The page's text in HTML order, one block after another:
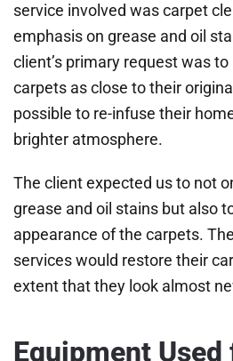
service involved was carpet
emphasis on grease and oil
client’s primary request was
carpets as close to their
possible to re-infuse their
brighter atmosphere.
The client expected us to not
grease and oil stains but also
appearance of the carpets.
services would restore their
extent that they look almost
Equipment